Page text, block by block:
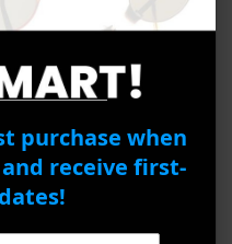
purchase when
receive first-